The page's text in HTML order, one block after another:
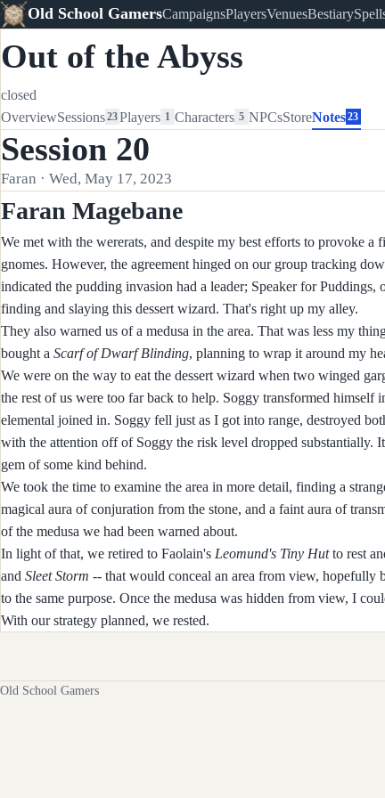
Old School GamersCampaignsPlayersVenuesBestiary
Out of the Abyss
closed
OverviewSessions23Players 1 Characters 5 NPCsStoreNotes 23
Session 20
Faran · Wed, May 17, 2023
Faran Magebane
We met with the wererats, and despite my best efforts to provoke
gnomes. However, the agreement hinged on our group tracking
indicated the pudding invasion had a leader; Speaker for
finding and slaying this dessert wizard. That's right up my alley.
They also warned us of a medusa in the area. That was less my
bought a Scarf of Dwarf Blinding, planning to wrap it around my
We were on the way to eat the dessert wizard when two winged
the rest of us were too far back to help. Soggy transformed himself
elemental joined in. Soggy fell just as I got into range, destroyed
with the attention off of Soggy the risk level dropped substantially.
gem of some kind behind.
We took the time to examine the area in more detail, finding a
magical aura of conjuration from the stone, and a faint aura of
of the medusa we had been warned about.
In light of that, we retired to Faolain's Leomund's Tiny Hutto rest
and Sleet Storm -- that would conceal an area from view, hopefully
to the same purpose. Once the medusa was hidden from view, I
With our strategy planned, we rested.
Old School Gamers